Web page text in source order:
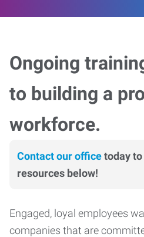
Ongoing
to building a
workforce.
Contact our officetoday
resources below!
Engaged, loyal employees
companies that are